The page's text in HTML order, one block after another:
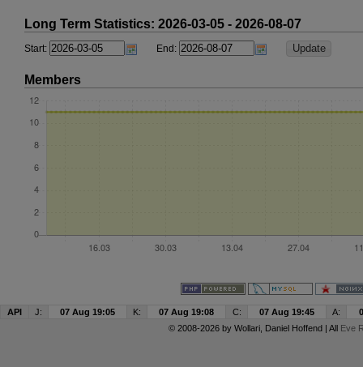
Long Term Statistics: 2026-03-05 - 2026-08-07
Start: End:
Members
API J: 07 Aug 19:05 K: 07 Aug 19:08 C: 07 Aug 19:45 A:
© 2008-2026 by Wollari, Daniel Hoffend | All Eve